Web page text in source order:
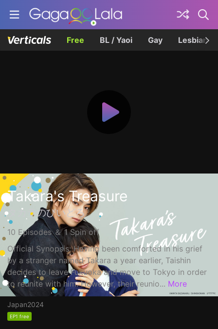
Free BL / Yaoi Gay Lesbian
Takara's Treasure
タカラのびいどろ
10 Episodes ＆ 1 Spin off
Official Synopsis: Having been comforted in his grief
by a stranger named Takara a year earlier, Taishin
decides to leave Fukuoka and move to Tokyo in order
to reunite with him. However, their reunio... More
Japan2024
EP1 free